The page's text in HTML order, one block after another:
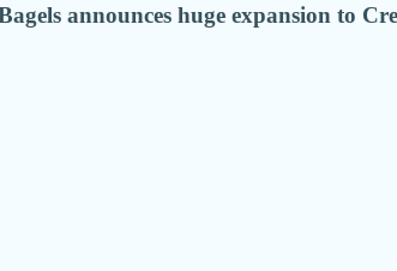
announces huge expansion to